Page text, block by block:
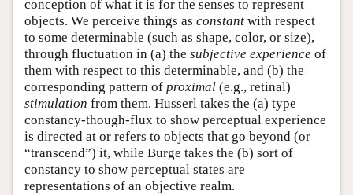
conception of what it is for the senses to represent
objects. We perceive things as constant with respect
to some determinable (such as shape, color, or size),
through fluctuation in (a) the subjective experience of
them with respect to this determinable, and (b) the
corresponding pattern of proximal (e.g., retinal)
stimulation from them. Husserl takes the (a) type
constancy-though-flux to show perceptual experience
is directed at or refers to objects that go beyond (or
“transcend”) it, while Burge takes the (b) sort of
constancy to show perceptual states are
representations of an objective realm.